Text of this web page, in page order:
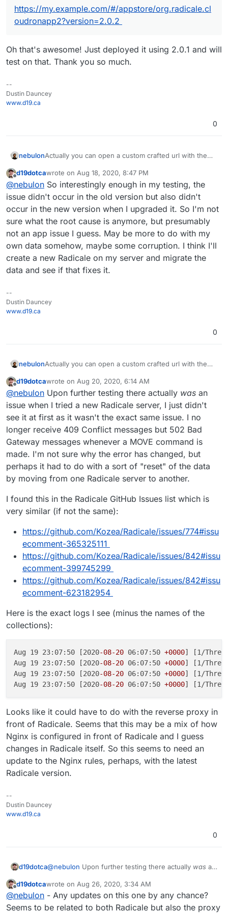
https://my.example.com/#/appstore/org.radicale.cl
oudronapp2?version=2.0.2
Oh that's awesome! Just deployed it using 2.0.1 and will
test on that. Thank you so much.
--
Dustin Dauncey
www.d19.ca
0
nebulonActually you can open a custom crafted url with the
https://my.example.com/#/appstore/org.radicale.cloud
ronapp2?version=2.0.2
The version can be obtained from the git repo tags
https://git.cloudron.io/cloudron/radicale-app/-/tags
Offline
d19dotcawrote on Aug 18, 2020, 8:47 PM
last edited by
@nebulon So interestingly enough in my testing, the
issue didn't occur in the old version but also didn't
occur in the new version when I upgraded it. So I'm not
sure what the root cause is anymore, but presumably
not an app issue I guess. May be more to do with my
own data somehow, maybe some corruption. I think I'll
create a new Radicale on my server and migrate the
data and see if that fixes it.
--
Dustin Dauncey
www.d19.ca
0
nebulonActually you can open a custom crafted url with the
https://my.example.com/#/appstore/org.radicale.cloud
ronapp2?version=2.0.2
The version can be obtained from the git repo tags
https://git.cloudron.io/cloudron/radicale-app/-/tags
Offline
d19dotcawrote on Aug 20, 2020, 6:14 AM
last edited by d19dotcaAug 26, 2020, 6:10 PM
@nebulon Upon further testing there actually was an
issue when I tried a new Radicale server, I just didn't
see it at first as it wasn't the exact same issue. I no
longer receive 409 Conflict messages but 502 Bad
Gateway messages whenever a MOVE command is
made. I'm not sure why the error has changed, but
perhaps it had to do with a sort of "reset" of the data
by moving from one Radicale server to another.
I found this in the Radicale GitHub Issues list which is
very similar (if not the same):
https://github.com/Kozea/Radicale/issues/774#issu
ecomment-365325111
https://github.com/Kozea/Radicale/issues/842#issu
ecomment-399745299
https://github.com/Kozea/Radicale/issues/842#issu
ecomment-623182954
Here is the exact logs I see (minus the names of the
collections):
Aug 19 23:07:50 [2020-08-20 06:07:50 +0000] [1/
Aug 19 23:07:50 [2020-08-20 06:07:50 +0000] [1/
Aug 19 23:07:50 [2020-08-20 06:07:50 +0000] [1/
Aug 19 23:07:50 [2020-08-20 06:07:50 +0000] [1/
Looks like it could have to do with the reverse proxy in
front of Radicale. Seems that this may be a mix of how
Nginx is configured in front of Radicale and I guess
changes in Radicale itself. So this seems to need an
update to the Nginx rules, perhaps, with the latest
Radicale version.
--
Dustin Dauncey
www.d19.ca
0
d19dotca@nebulon Upon further testing there actually was an
see it at first as it wasn't the exact same issue. I no
longer receive 409 Conflict messages but 502 Bad
Gateway messages whenever a MOVE command is
I found this in the Radicale GitHub Issues list which is
very similar (if not the same):
https://github.com/Kozea/Radicale/issues/774#is
Offline
d19dotcawrote on Aug 26, 2020, 3:34 AM
last edited by
@nebulon - Any updates on this one by any chance?
Seems to be related to both Radicale but also the proxy